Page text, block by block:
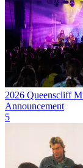
2026 Queenscliff
Announcement
5